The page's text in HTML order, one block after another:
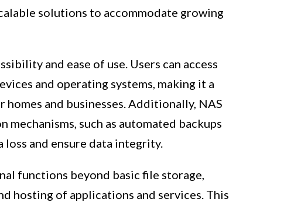
solutions to accommodate growing
and ease of use. Users can access
and operating systems, making it a
and businesses. Additionally, NAS
such as automated backups
loss and ensure data integrity.
functions beyond basic file storage,
hosting of applications and services. This